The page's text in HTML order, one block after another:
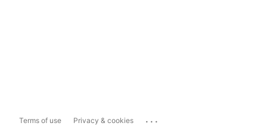
Terms of use Privacy & cookies ...